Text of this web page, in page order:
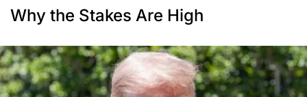
Why the Stakes Are High